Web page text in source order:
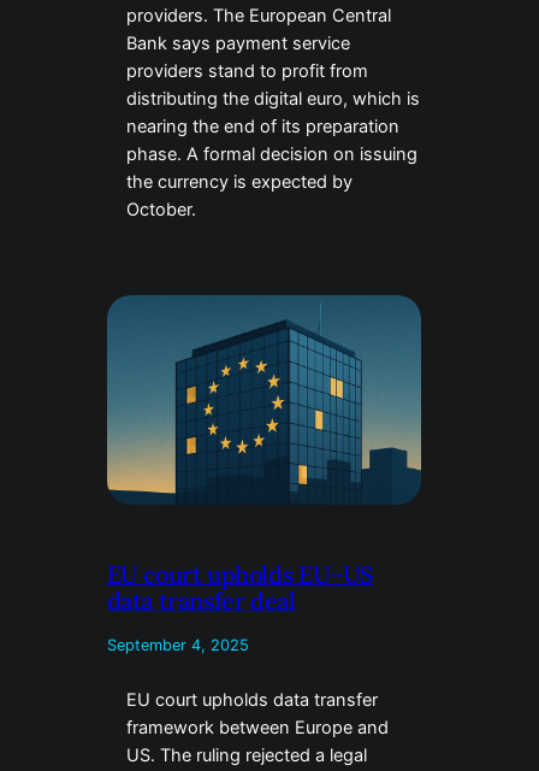
providers. The European Central
Bank says payment service
providers stand to profit from
distributing the digital euro, which is
nearing the end of its preparation
phase. A formal decision on issuing
the currency is expected by
October.
EU court upholds EU–US
data transfer deal
September 4, 2025
EU court upholds data transfer
framework between Europe and
US. The ruling rejected a legal